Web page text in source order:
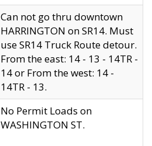
Can not go thru downtown
HARRINGTON on SR14. Must
use SR14 Truck Route detour.
From the east: 14 - 13 - 14TR -
14 or From the west: 14 -
14TR - 13.
No Permit Loads on
WASHINGTON ST.